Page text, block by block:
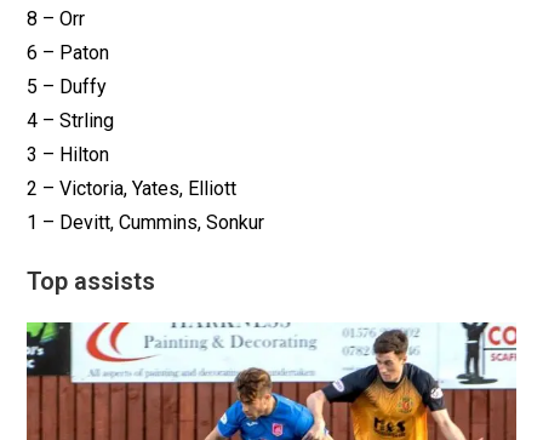
8 – Orr
6 – Paton
5 – Duffy
4 – Strling
3 – Hilton
2 – Victoria, Yates, Elliott
1 – Devitt, Cummins, Sonkur
Top assists